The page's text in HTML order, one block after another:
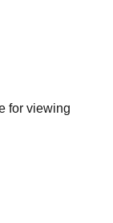
for viewing